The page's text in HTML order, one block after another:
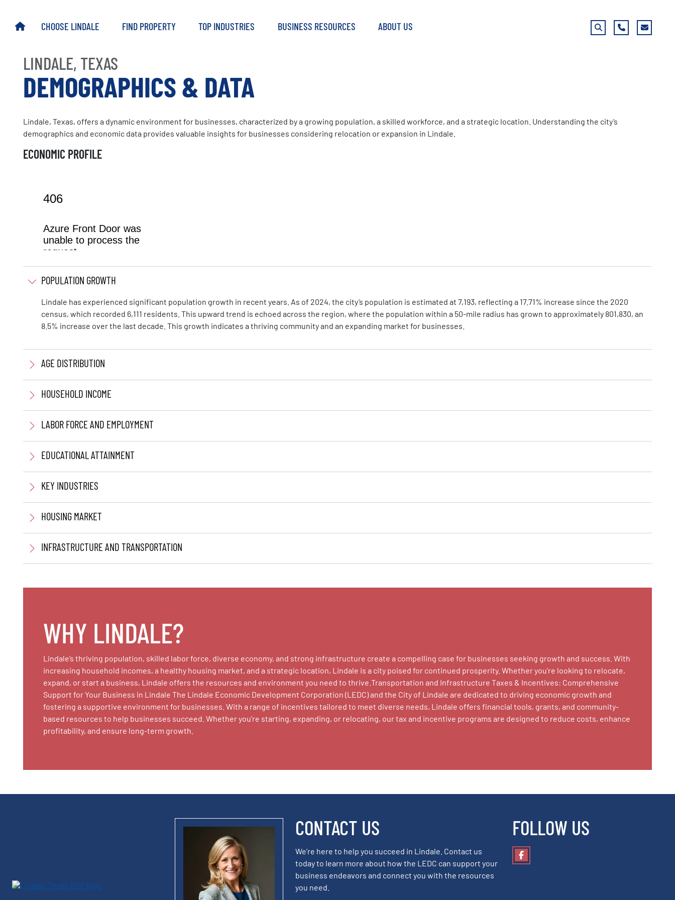
main
SearchPhone Email
HOMECHOOSE LINDALE FIND PROPERTY TOP INDUSTRIES BUSINESS RESOURCES ABOUT US
LINDALE, TEXAS
DEMOGRAPHICS & DATA
Lindale, Texas, offers a dynamic environment for businesses, characterized by a growing population, a skilled workforce, and a strategic location. Understanding the city’s
demographics and economic data provides valuable insights for businesses considering relocation or expansion in Lindale.
ECONOMIC PROFILE
POPULATION GROWTH
Lindale has experienced significant population growth in recent years. As of 2024, the city’s population is estimated at 7,193, reflecting a 17.71% increase since the 2020
census, which recorded 6,111 residents. This upward trend is echoed across the region, where the population within a 50-mile radius has grown to approximately 801,830, an
8.5% increase over the last decade. This growth indicates a thriving community and an expanding market for businesses.
AGE DISTRIBUTION
HOUSEHOLD INCOME
LABOR FORCE AND EMPLOYMENT
EDUCATIONAL ATTAINMENT
KEY INDUSTRIES
HOUSING MARKET
INFRASTRUCTURE AND TRANSPORTATION
WHY LINDALE?
Lindale’s thriving population, skilled labor force, diverse economy, and strong infrastructure create a compelling case for businesses seeking growth and success. With
increasing household incomes, a healthy housing market, and a strategic location, Lindale is a city poised for continued prosperity. Whether you’re looking to relocate,
expand, or start a business, Lindale offers the resources and environment you need to thrive.Transportation and Infrastructure Taxes & Incentives: Comprehensive
Support for Your Business in Lindale The Lindale Economic Development Corporation (LEDC) and the City of Lindale are dedicated to driving economic growth and
fostering a supportive environment for businesses. With a range of incentives tailored to meet diverse needs, Lindale offers financial tools, grants, and community-
based resources to help businesses succeed. Whether you’re starting, expanding, or relocating, our tax and incentive programs are designed to reduce costs, enhance
profitability, and ensure long-term growth.
CONTACT US
We're here to help you succeed in Lindale. Contact us
today to learn more about how the LEDC can support your
business endeavors and connect you with the resources
you need.
FOLLOW US
Facebook